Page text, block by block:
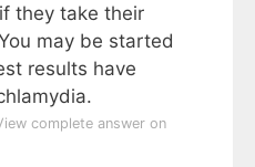
they take their
may be started
results have
complete answer on